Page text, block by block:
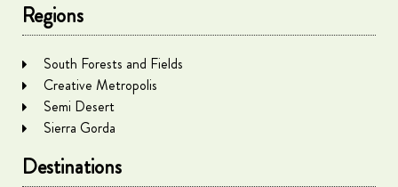
Regions
South Forests and Fields
Creative Metropolis
Semi Desert
Sierra Gorda
Destinations